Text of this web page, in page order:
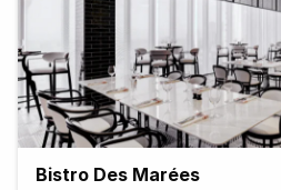
Bistro Des Marées